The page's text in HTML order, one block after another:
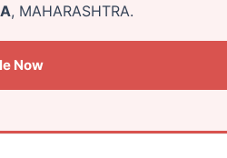
, MAHARASHTRA.
Now